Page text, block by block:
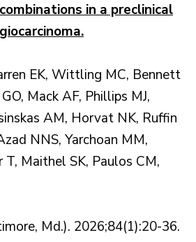
in a preclinical
EK, Wittling MC, Bennett
Mack AF, Phillips MJ,
AM, Horvat NK, Ruffin
NNS, Yarchoan MM,
T, Maithel SK, Paulos CM,
Md.). 2026;84(1):20-36.